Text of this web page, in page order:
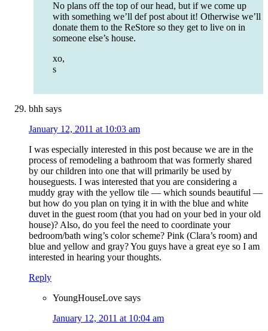
No plans off the top of our head, but if we come up
with something we’ll def post about it! Otherwise we’ll
donate them to the ReStore so they get to live on in
someone else’s house.
xo,
s
bhh says
January 12, 2011 at 10:03 am
I was especially interested in this post because we are in the
process of remodeling a bathroom that was formerly shared
by our children into one that will primarily be used by
houseguests. I was interested that you are considering a
muddy gray with the yellow tile — which sounds beautiful —
but how do you plan on tying it in with the blue and white
duvet in the guest room (that you had on your bed in your old
house)? Also, do you feel the need to coordinate your
bedroom/bath wing’s color scheme? Pink (Clara’s room) and
blue and yellow and gray? You guys have a great eye so I am
interested in hearing your thoughts.
Reply
YoungHouseLove says
January 12, 2011 at 10:04 am